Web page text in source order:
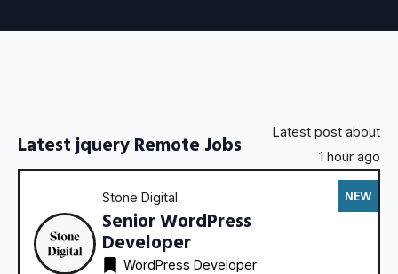
Latest jquery Remote Jobs
Latest post about
1 hour ago
Stone Digital
Senior WordPress
Developer
WordPress Developer
NEW